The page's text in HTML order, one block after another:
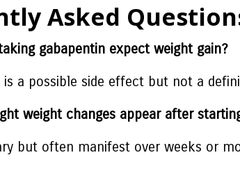
Asked
gabapentin expect weight gain?
is a possible side effect but not a
weight changes appear after
but often manifest over weeks or